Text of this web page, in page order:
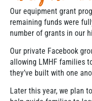
Our equipment grant
remaining funds were
number of grants in our
Our private Facebook
allowing LMHF families
they’ve built with one
Later this year, we plan